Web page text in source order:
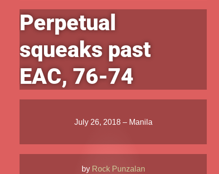
Perpetual
squeaks past
EAC, 76-74
July 26, 2018 – Manila
by Rock Punzalan